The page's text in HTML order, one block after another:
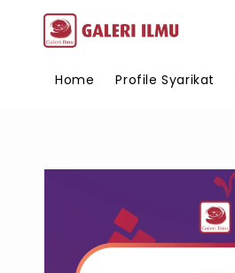
Home Profile Syarikat